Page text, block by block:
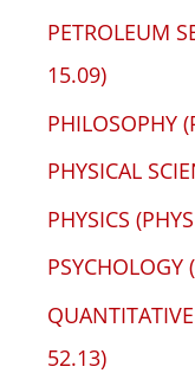
PETROLEUM
15.09)
PHILOSOPHY
PHYSICAL
PHYSICS
PSYCHOLOGY
52.13)